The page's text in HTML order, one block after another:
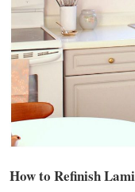
How to Refinish